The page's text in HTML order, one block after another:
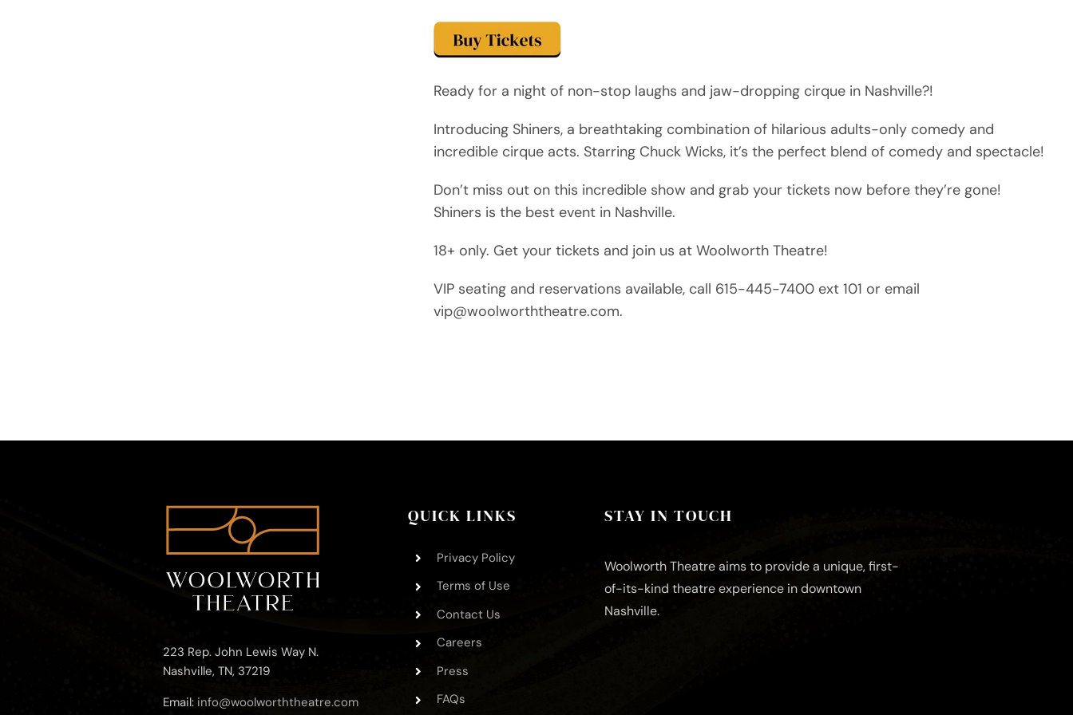
Ready for a night of non-stop laughs and jaw-dropping cirque in Nashville?!
Introducing Shiners, a breathtaking combination of hilarious adults-only comedy and
incredible cirque acts. Starring Chuck Wicks, it’s the perfect blend of comedy and spectacle!
Don’t miss out on this incredible show and grab your tickets now before they’re gone!
Shiners is the best event in Nashville.
18+ only. Get your tickets and join us at Woolworth Theatre!
VIP seating and reservations available, call 615-445-7400 ext 101 or email
vip@woolworththeatre.com.
223 Rep. John Lewis Way N.
Nashville, TN, 37219
Email: info@woolworththeatre.com
QUICK LINKS
Privacy Policy
Terms of Use
Contact Us
Careers
Press
FAQs
STAY IN TOUCH
Woolworth Theatre aims to provide a unique, first-
of-its-kind theatre experience in downtown
Nashville.